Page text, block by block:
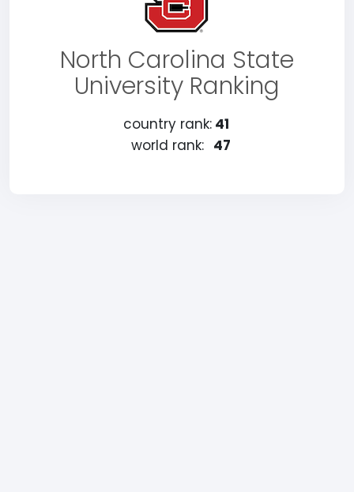
North Carolina State
University Ranking
country rank: 41
world rank: 47